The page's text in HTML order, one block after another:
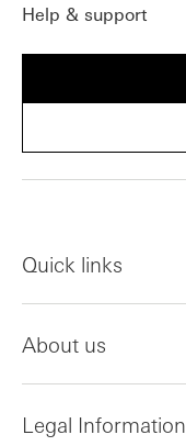
Help & support
Quick links
About us
Legal Information